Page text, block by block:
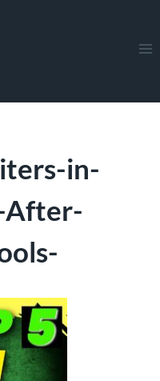
in-
After-